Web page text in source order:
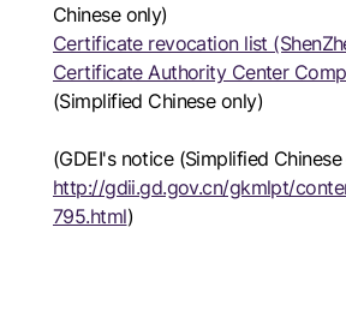
Chinese only)
Certificate revocation list
Certificate Authority Center
(Simplified Chinese only)
(GDEI's notice (Simplified
http://gdii.gd.gov.cn/gkmlpt/
795.html)